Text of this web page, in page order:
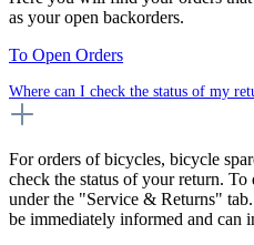
as your open backorders.
To Open Orders
Where can I check the status of my
For orders of bicycles, bicycle
check the status of your return. To
under the "Service & Returns"
be immediately informed and can